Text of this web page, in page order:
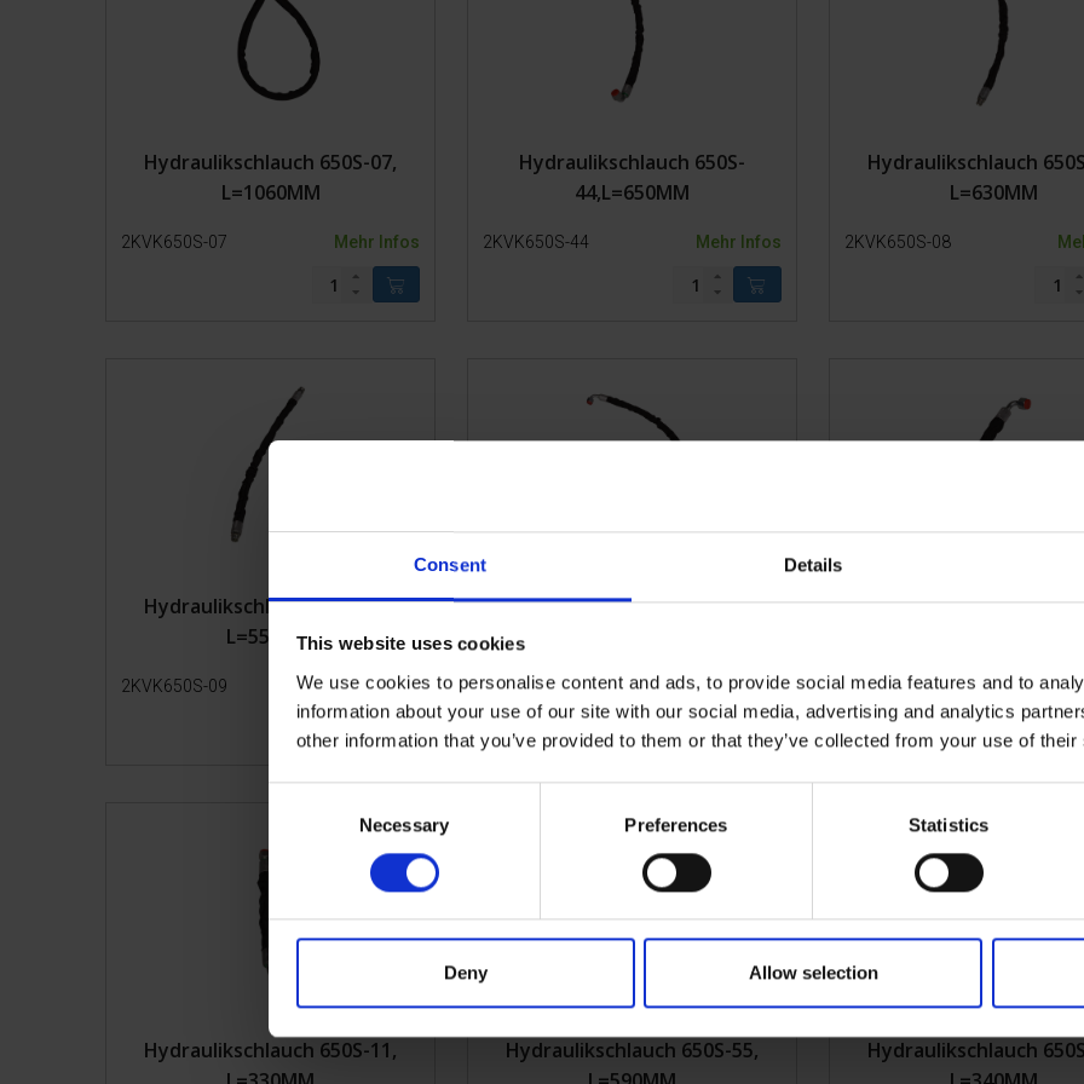
Consent Details
This website uses cookies
We use cookies to personalise content and ads, to provide social media features and to
information about your use of our site with our social media, advertising and analytics
other information that you’ve provided to them or that they’ve collected from your use of
n
t
e
l
Necessary Preferences Statistics
Deny Allow selection
Kunststoffteile
Modell 650-SP2
Modell 650-SP1
Stier Stand
Trolley
Hydraulikschlauch 650S-07,
L=1060MM
2KVK650S-07 Mehr Infos
Hydraulikschlauch 650S-
44,L=650MM
2KVK650S-44 Mehr Infos
Hydraulikschlauch
L=630MM
2KVK650S-08
Hydraulikschlauch 650S-09,
L=550MM
2KVK650S-09 Mehr Infos
Hydraulikschlauch 650S-46,
2KVK650S-46 Mehr Infos
Hydraulikschlauch
2KVK650S-10
Hydraulikschlauch 650S-11,
Hydraulikschlauch 650S-55,
Hydraulikschlauch